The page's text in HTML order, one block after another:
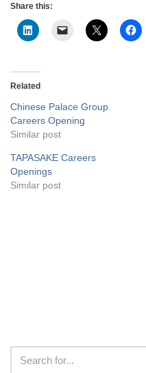
Share this:
Related
Chinese Palace Group
Careers Opening
Similar post
TAPASAKE Careers
Openings
Similar post